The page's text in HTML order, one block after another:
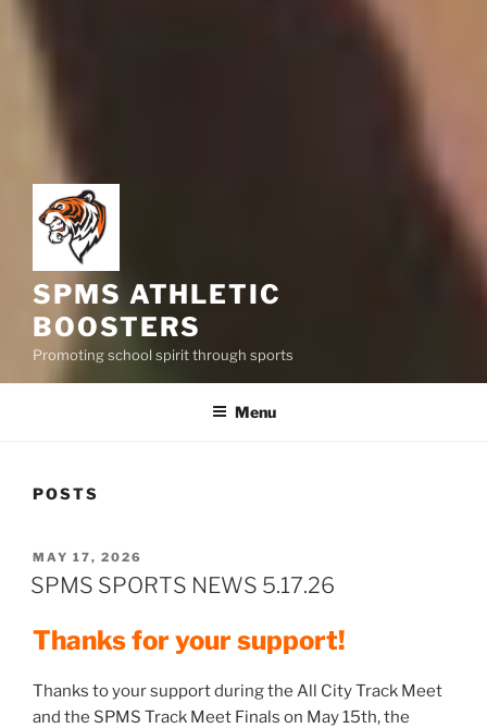
SPMS ATHLETIC
BOOSTERS
Promoting school spirit through sports
Menu
POSTS
POSTED
ON
MAY 17, 2026
SPMS SPORTS NEWS 5.17.26
Thanks for your support!
Thanks to your support during the All City Track Meet
and the SPMS Track Meet Finals on May 15th, the